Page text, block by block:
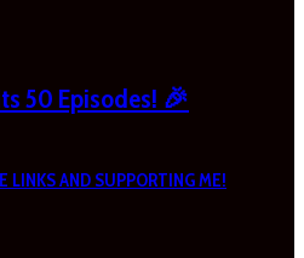
50 Episodes! 🎉
LINKS AND SUPPORTING ME!